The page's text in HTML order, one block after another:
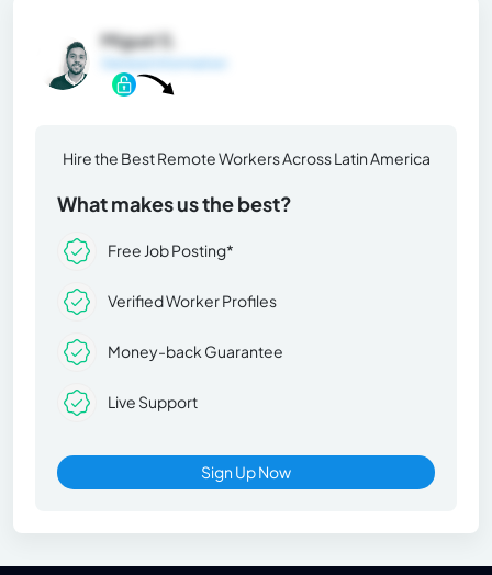
Miguel S.
General Information
Hire the Best Remote Workers Across Latin America
What makes us the best?
Free Job Posting*
Verified Worker Profiles
Money-back Guarantee
Live Support
Sign Up Now